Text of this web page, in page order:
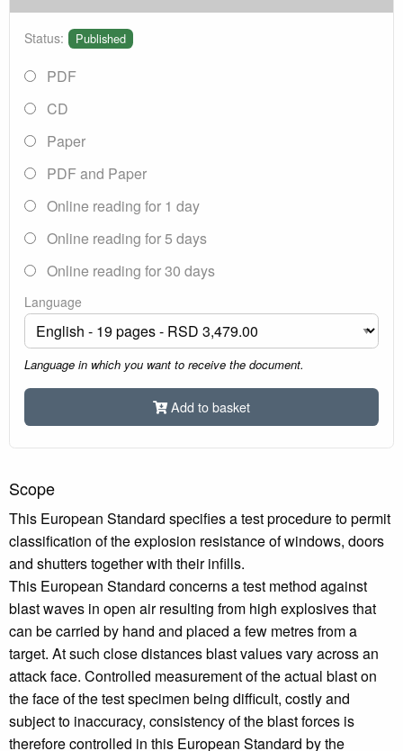
Status: Published
PDF
CD
Paper
PDF and Paper
Online reading for 1 day
Online reading for 5 days
Online reading for 30 days
Language
Language in which you want to receive the document.
Add to basket
Scope
This European Standard specifies a test procedure to permit
classification of the explosion resistance of windows, doors
and shutters together with their infills.
This European Standard concerns a test method against
blast waves in open air resulting from high explosives that
can be carried by hand and placed a few metres from a
target. At such close distances blast values vary across an
attack face. Controlled measurement of the actual blast on
the face of the test specimen being difficult, costly and
subject to inaccuracy, consistency of the blast forces is
therefore controlled in this European Standard by the